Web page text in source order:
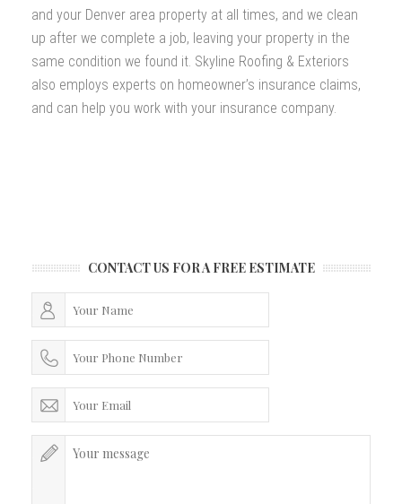
and your Denver area property at all times, and we clean
up after we complete a job, leaving your property in the
same condition we found it. Skyline Roofing & Exteriors
also employs experts on homeowner’s insurance claims,
and can help you work with your insurance company.
CONTACT US FOR A FREE ESTIMATE